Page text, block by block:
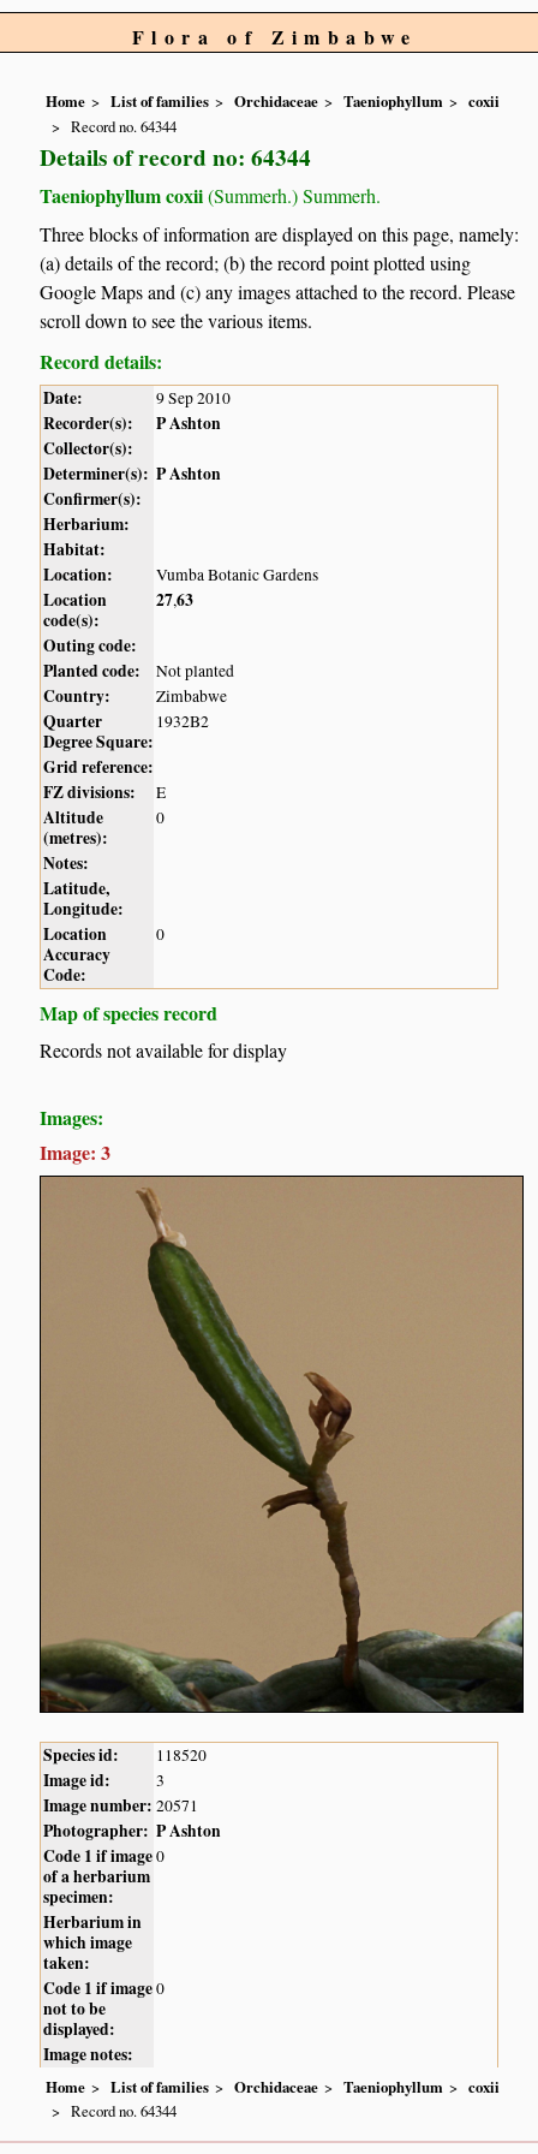
Flora of Zimbabwe
Home List of families Orchidaceae Taeniophyllum
coxii
Record no. 64344
Details of record no: 64344
Taeniophyllum coxii(Summerh.) Summerh.
Three blocks of information are displayed on this page, namely:
(a) details of the record; (b) the record point plotted using
Google Maps and (c) any images attached to the record. Please
scroll down to see the various items.
Record details:
Date: 9 Sep 2010
Recorder(s):
P Ashton
Collector(s):
Determiner(s): P Ashton
Confirmer(s):
Herbarium:
Habitat:
Location:
Vumba Botanic Gardens
Location
code(s):
27,63
Outing code:
Planted code:
Not planted
Country: Zimbabwe
Quarter
Degree Square:
1932B2
Grid reference:
FZ divisions:
E
Altitude
(metres):
0
Notes:
Latitude,
Longitude:
Location
Accuracy
Code:
0
Map of species record
Records not available for display
Images:
Image: 3
Species id: 118520
Image id: 3
Image number: 20571
Photographer: P Ashton
Code 1 if image
of a herbarium
specimen:
0
Herbarium in
which image
taken:
Code 1 if image
not to be
displayed:
0
Image notes:
Home List of families Orchidaceae Taeniophyllum
coxii
Record no. 64344